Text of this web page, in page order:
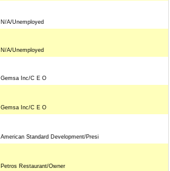
N/A/Unemployed
N/A/Unemployed
Gemsa Inc/C E O
Gemsa Inc/C E O
American Standard Development/Presi
Petros Restaurant/Owner